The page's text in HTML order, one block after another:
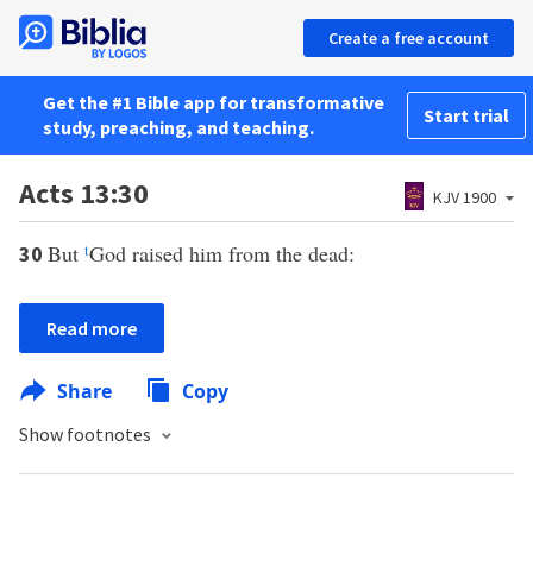
Create a free account
Get the #1 Bible app for transformative
study, preaching, and teaching.
Start trial
Acts 13:30 KJV 1900
30 But tGod raised him from the dead:
Read more
Share Copy
Show footnotes